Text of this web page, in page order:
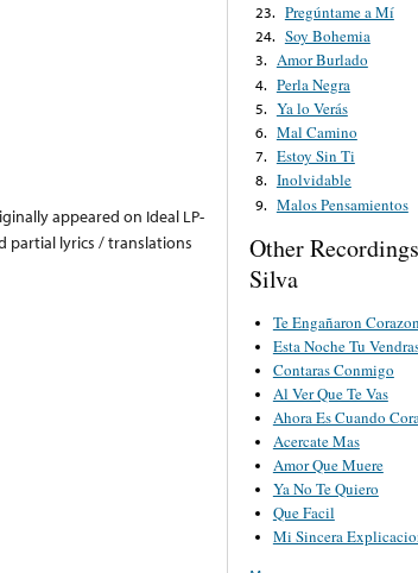
appeared on Ideal LP-
partial lyrics / translations
23. Pregúntame a Mí
24. Soy Bohemia
3. Amor Burlado
4. Perla Negra
5. Ya lo Verás
6. Mal Camino
7. Estoy Sin Ti
8. Inolvidable
9. Malos Pensamientos
Other
Silva
Te Engañaron Corazon
Esta Noche Tu
Contaras Conmigo
Al Ver Que Te Vas
Ahora Es Cuando
Acercate Mas
Amor Que Muere
Ya No Te Quiero
Que Facil
Mi Sincera